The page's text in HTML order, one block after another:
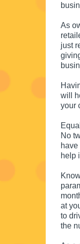
As
just
will
your
No
help
at
to
the